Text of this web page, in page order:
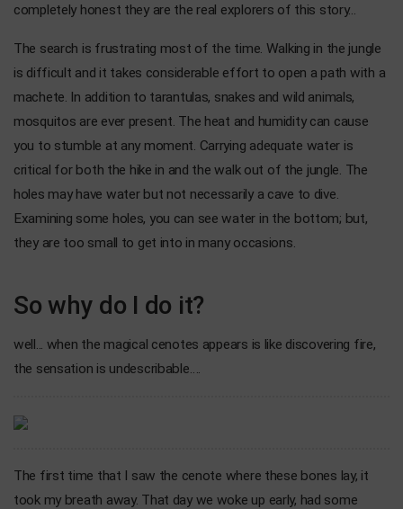
completely honest they are the real explorers of this story...
The search is frustrating most of the time. Walking in the jungle
is difficult and it takes considerable effort to open a path with a
machete. In addition to tarantulas, snakes and wild animals,
mosquitos are ever present. The heat and humidity can cause
you to stumble at any moment. Carrying adequate water is
critical for both the hike in and the walk out of the jungle. The
holes may have water but not necessarily a cave to dive.
Examining some holes, you can see water in the bottom; but,
they are too small to get into in many occasions.
So why do I do it?
well... when the magical cenotes appears is like discovering fire,
the sensation is undescribable….
The first time that I saw the cenote where these bones lay, it
took my breath away. That day we woke up early, had some